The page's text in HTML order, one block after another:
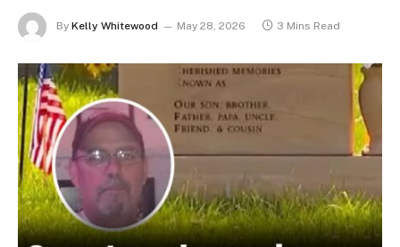
By Kelly Whitewood May 28, 2026 3 Mins Read